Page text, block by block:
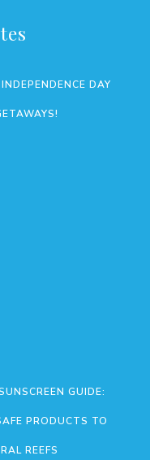
DAY
GUIDE:
PRODUCTS TO
REEFS